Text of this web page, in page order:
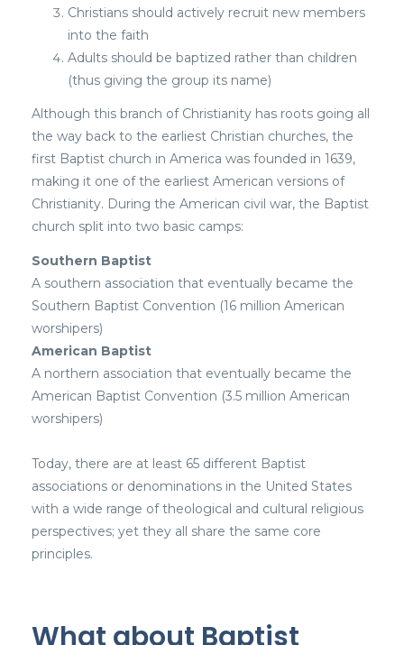
Christians should actively recruit new members
into the faith
Adults should be baptized rather than children
(thus giving the group its name)
Although this branch of Christianity has roots going all
the way back to the earliest Christian churches, the
first Baptist church in America was founded in 1639,
making it one of the earliest American versions of
Christianity. During the American civil war, the Baptist
church split into two basic camps:
Southern Baptist
A southern association that eventually became the
Southern Baptist Convention (16 million American
worshipers)
American Baptist
A northern association that eventually became the
American Baptist Convention (3.5 million American
worshipers)
Today, there are at least 65 different Baptist
associations or denominations in the United States
with a wide range of theological and cultural religious
perspectives; yet they all share the same core
principles.
What about Baptist